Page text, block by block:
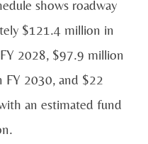
shows roadway
$121.4 million in
2028, $97.9 million
2030, and $22
an estimated fund